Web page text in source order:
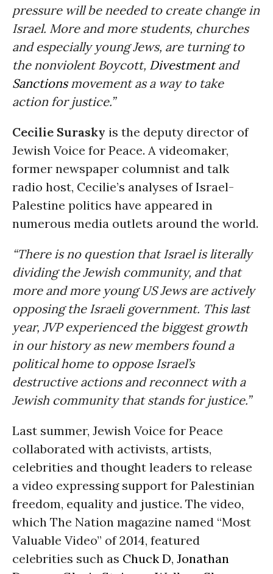
pressure will be needed to create change in
Israel. More and more students, churches
and especially young Jews, are turning to
the nonviolent Boycott, Divestmentand
Sanctionsmovement as a way to take
action for justice.”
Cecilie Surasky is the deputy director of
Jewish Voice for Peace. A videomaker,
former newspaper columnist and talk
radio host, Cecilie’s analyses of Israel-
Palestine politics have appeared in
numerous media outlets around the world.
“There is no question that Israel is literally
dividing the Jewish community, and that
more and more young US Jews are actively
opposing the Israeli government. This last
year, JVP experienced the biggest growth
in our history as new members found a
political home to oppose Israel’s
destructive actions and reconnect with a
Jewish community that stands for justice.”
Last summer, Jewish Voice for Peace
collaborated with activists, artists,
celebrities and thought leaders to release
a video expressing support for Palestinian
freedom, equality and justice. The video,
which The Nation magazine named “Most
Valuable Video” of 2014, featured
celebrities such as Chuck D, Jonathan